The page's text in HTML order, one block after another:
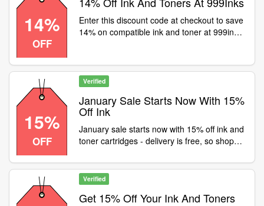
14%
OFF
Enter this discount code at checkout to save
14% on compatible ink and toner at 999inks.
15%
OFF
Verified
January Sale Starts Now With 15%
Off Ink
January sale starts now with 15% off ink and
toner cartridges - delivery is free, so shop
Verified
Get 15% Off Your Ink And Toners